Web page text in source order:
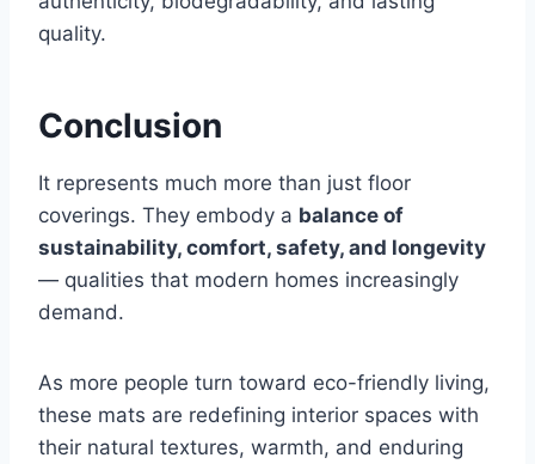
quality.
Conclusion
It represents much more than just floor
coverings. They embody a balance of
sustainability, comfort, safety, and longevity
— qualities that modern homes increasingly
demand.
As more people turn toward eco-friendly living,
these mats are redefining interior spaces with
their natural textures, warmth, and enduring